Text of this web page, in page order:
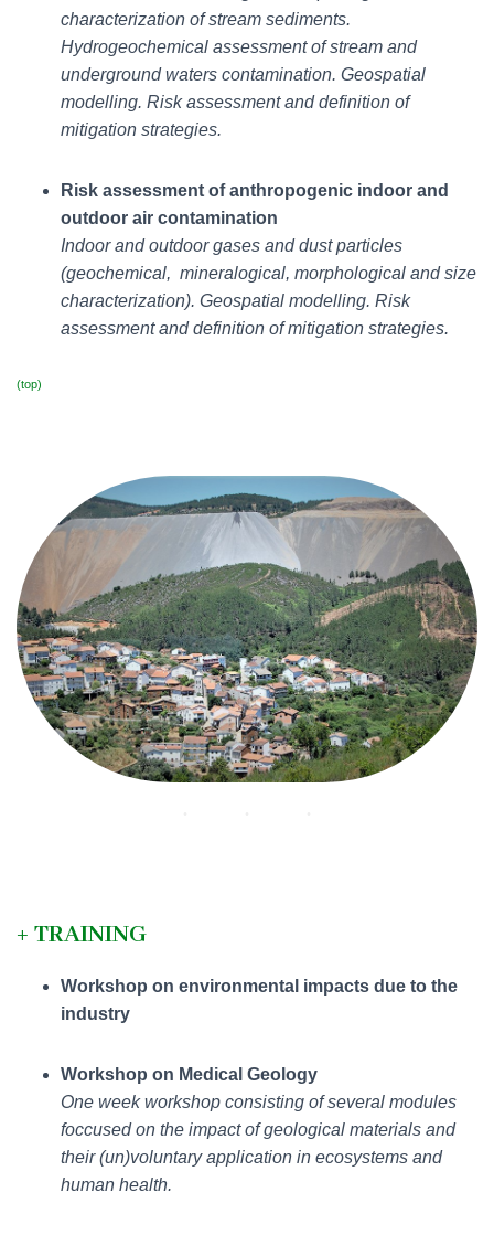
characterization of stream sediments.
Hydrogeochemical assessment of stream and
underground waters contamination. Geospatial
modelling. Risk assessment and definition of
mitigation strategies.
Risk assessment of anthropogenic indoor and
outdoor air contamination
Indoor and outdoor gases and dust particles
(geochemical, mineralogical, morphological and size
characterization). Geospatial modelling. Risk
assessment and definition of mitigation strategies.
(top)
+ TRAINING
Workshop on environmental impacts due to the
industry
Workshop on Medical Geology
One week workshop consisting of several modules
foccused on the impact of geological materials and
their (un)voluntary application in ecosystems and
human health.